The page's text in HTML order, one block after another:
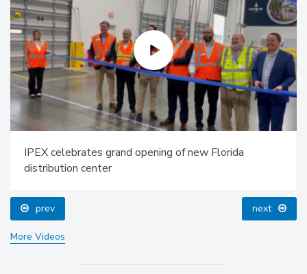
IPEX celebrates grand opening of new Florida
distribution center
prev next
More Videos